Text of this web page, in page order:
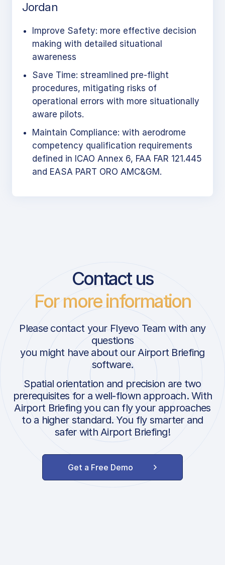
Jordan
Improve Safety: more effective decision
making with detailed situational
awareness
Save Time: streamlined pre-flight
procedures, mitigating risks of
operational errors with more situationally
aware pilots.
Maintain Compliance: with aerodrome
competency qualification requirements
defined in ICAO Annex 6, FAA FAR 121.445
and EASA PART ORO AMC&GM.
Contact us
For more information
Please contact your Flyevo Team with any
questions
you might have about our Airport Briefing
software.
Spatial orientation and precision are two
prerequisites for a well-flown approach. With
Airport Briefing you can fly your approaches
to a higher standard. You fly smarter and
safer with Airport Briefing!
Get a Free Demo